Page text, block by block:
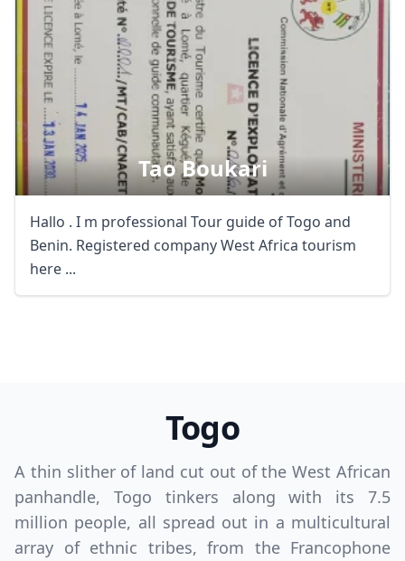
Tao Boukari
Hallo . I m professional Tour guide of Togo and
Benin. Registered company West Africa tourism
here ...
Togo
A thin slither of land cut out of the West African
panhandle, Togo tinkers along with its 7.5
million people, all spread out in a multicultural
array of ethnic tribes, from the Francophone